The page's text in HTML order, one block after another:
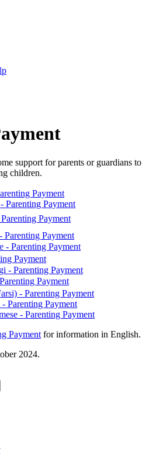
support for parents or guardians to
children.
Payment
Parenting Payment
Payment
Parenting Payment
- Parenting Payment
Payment
- Parenting Payment
Payment
- Parenting Payment
Parenting Payment
- Parenting Payment
Payment for information in English.
2024.